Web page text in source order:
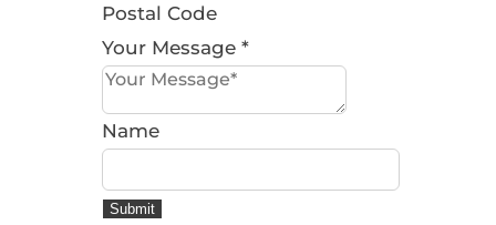
Postal Code
Your Message *
Name
Submit